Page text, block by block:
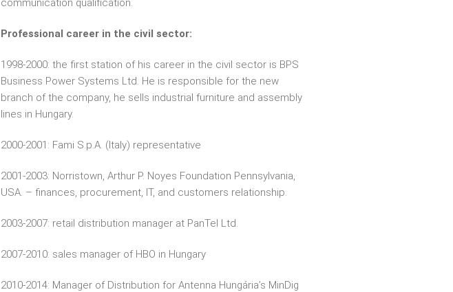
communication qualification.
Professional career in the civil sector:
1998-2000: the first station of his career in the civil sector is BPS
Business Power Systems Ltd. He is responsible for the new
branch of the company, he sells industrial furniture and assembly
lines in Hungary.
2000-2001: Fami S.p.A. (Italy) representative
2001-2003: Norristown, Arthur P. Noyes Foundation Pennsylvania,
USA. – finances, procurement, IT, and customers relationship.
2003-2007: retail distribution manager at PanTel Ltd.
2007-2010: sales manager of HBO in Hungary
2010-2014: Manager of Distribution for Antenna Hungária’s MinDig